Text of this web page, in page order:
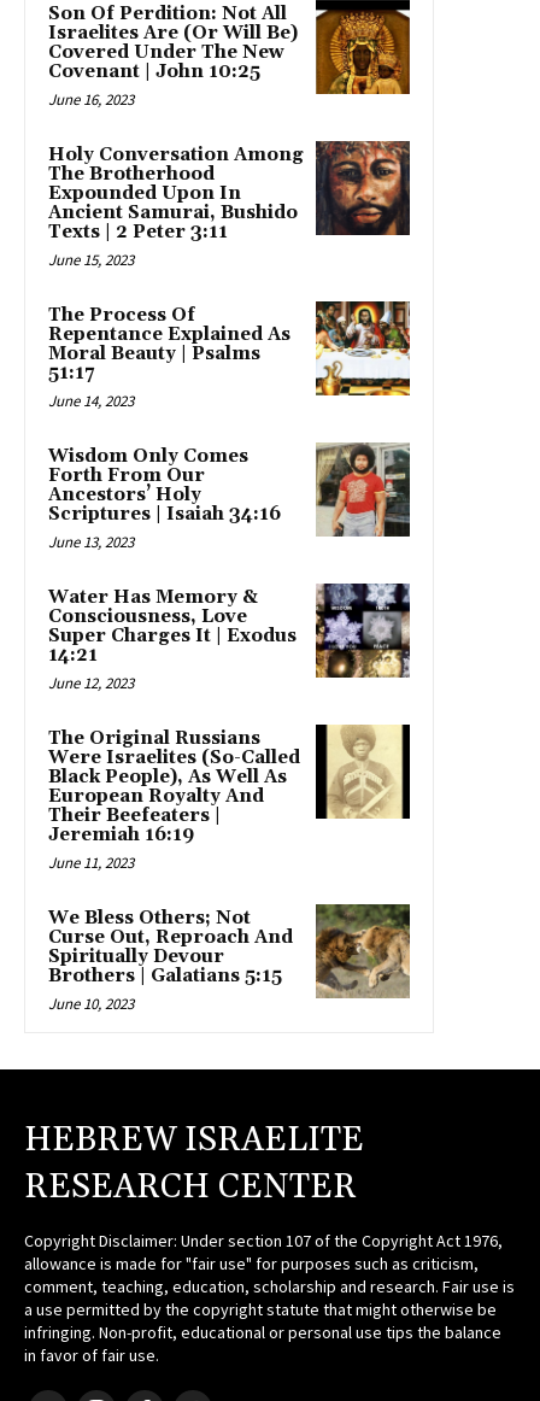
Son Of Perdition: Not All
Israelites Are (Or Will Be)
Covered Under The New
Covenant | John 10:25
June 16, 2023
Holy Conversation Among
The Brotherhood
Expounded Upon In
Ancient Samurai, Bushido
Texts | 2 Peter 3:11
June 15, 2023
The Process Of
Repentance Explained As
Moral Beauty | Psalms
51:17
June 14, 2023
Wisdom Only Comes
Forth From Our
Ancestors’ Holy
Scriptures | Isaiah 34:16
June 13, 2023
Water Has Memory &
Consciousness, Love
Super Charges It | Exodus
14:21
June 12, 2023
The Original Russians
Were Israelites (So-Called
Black People), As Well As
European Royalty And
Their Beefeaters |
Jeremiah 16:19
June 11, 2023
We Bless Others; Not
Curse Out, Reproach And
Spiritually Devour
Brothers | Galatians 5:15
June 10, 2023
HEBREW ISRAELITE
RESEARCH CENTER
Copyright Disclaimer: Under section 107 of the Copyright Act 1976,
allowance is made for "fair use" for purposes such as criticism,
comment, teaching, education, scholarship and research. Fair use is
a use permitted by the copyright statute that might otherwise be
infringing. Non-profit, educational or personal use tips the balance
in favor of fair use.